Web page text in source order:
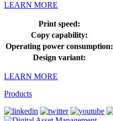
LEARN MORE
Print speed:
Copy capability:
Operating power consumption:
Design variant:
LEARN MORE
Products